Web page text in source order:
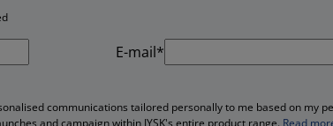
E-mail*
communications tailored personally to me based on my
and campaign within JYSK's entire product range. Read